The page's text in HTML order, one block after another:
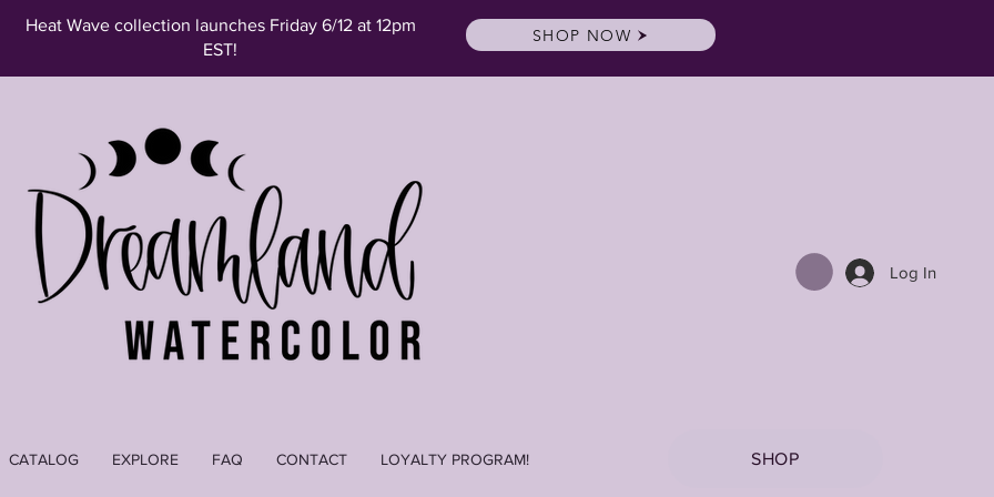
Heat Wave collection launches Friday 6/12 at 12pm
EST!
SHOP NOW
Log In
CATALOG EXPLORE FAQ CONTACT LOYALTY PROGRAM! SHOP